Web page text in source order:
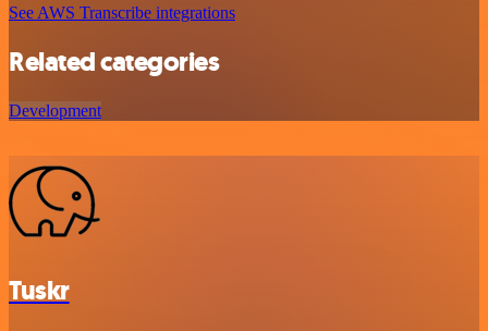
See AWS Transcribe integrations
Related categories
Development
Tuskr